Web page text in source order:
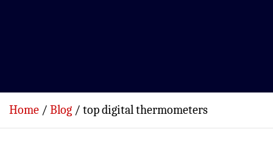
Home Blog top digital thermometers